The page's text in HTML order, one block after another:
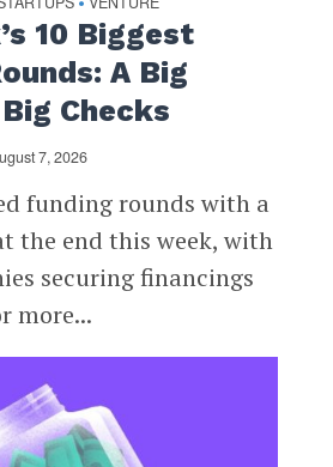
10 Biggest
A Big
Checks
7, 2026
funding rounds with a
the end this week, with
securing financings
more...